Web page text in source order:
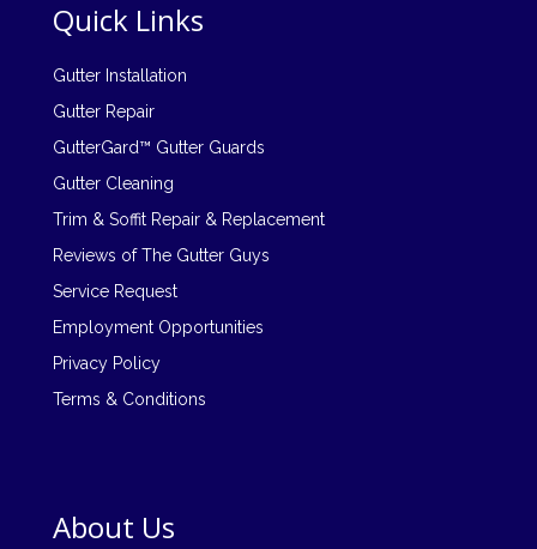
Quick Links
Gutter Installation
Gutter Repair
GutterGard™ Gutter Guards
Gutter Cleaning
Trim & Soffit Repair & Replacement
Reviews of The Gutter Guys
Service Request
Employment Opportunities
Privacy Policy
Terms & Conditions
About Us